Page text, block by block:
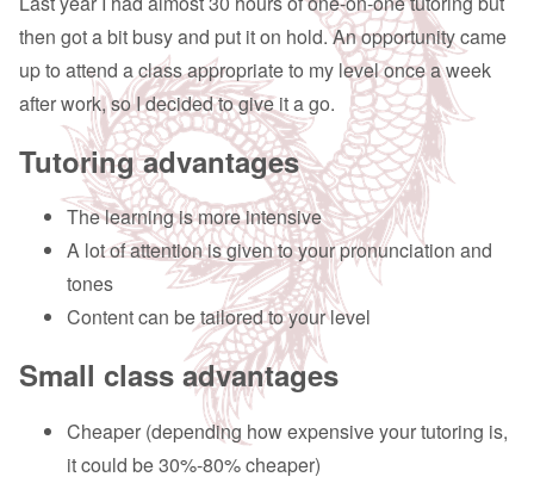
then got a bit busy and put it on hold. An opportunity came
up to attend a class appropriate to my level once a week
after work, so I decided to give it a go.
Tutoring advantages
The learning is more intensive
A lot of attention is given to your pronunciation and
tones
Content can be tailored to your level
Small class advantages
Cheaper (depending how expensive your tutoring is,
it could be 30%-80% cheaper)